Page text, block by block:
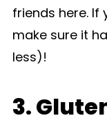
friends here. If
make sure it
less)!
3.